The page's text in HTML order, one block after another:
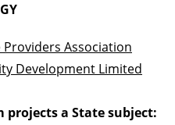
Association
Development Limited
projects a State subject: